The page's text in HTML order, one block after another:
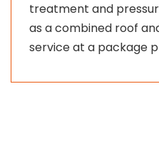
treatment and
as a combined roof
service at a package